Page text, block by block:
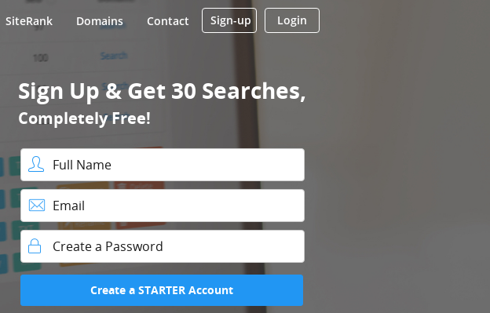
Sign-up Login
SiteRank Domains Contact
Sign Up & Get 30 Searches,
Completely Free!
Full Name
Email
Password
Create a STARTER Account